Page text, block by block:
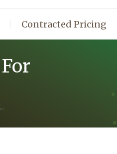
Contracted Pricing